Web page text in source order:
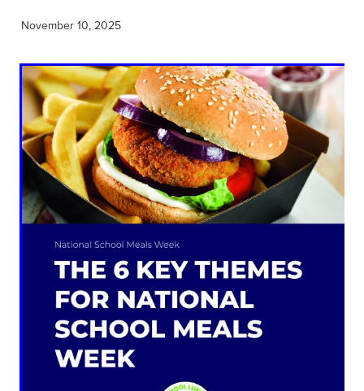
November 10, 2025